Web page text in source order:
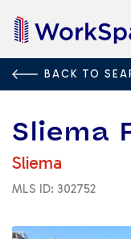
BACK TO
Sliema
Sliema
MLS ID: 302752